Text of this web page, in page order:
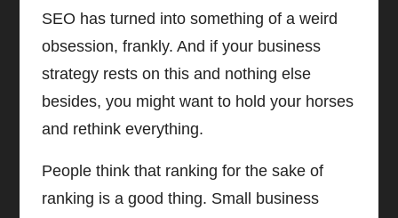
SEO has turned into something of a weird
obsession, frankly. And if your business
strategy rests on this and nothing else
besides, you might want to hold your horses
and rethink everything.
People think that ranking for the sake of
ranking is a good thing. Small business